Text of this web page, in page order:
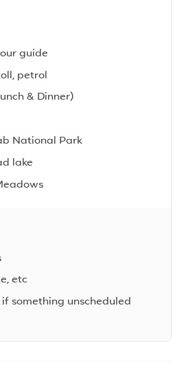
guide
petrol
& Dinner)
National Park
lake
etc
something unscheduled